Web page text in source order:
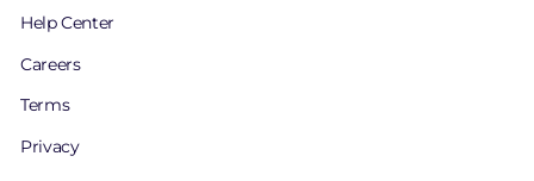
Help Center
Careers
Terms
Privacy